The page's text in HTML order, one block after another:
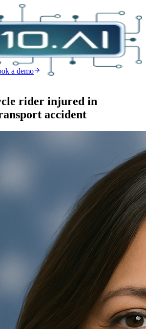
a demo
rider injured in
accident